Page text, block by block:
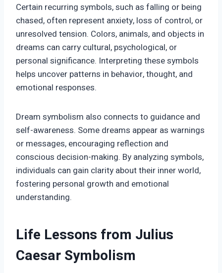
Certain recurring symbols, such as falling or being
chased, often represent anxiety, loss of control, or
unresolved tension. Colors, animals, and objects in
dreams can carry cultural, psychological, or
personal significance. Interpreting these symbols
helps uncover patterns in behavior, thought, and
emotional responses.
Dream symbolism also connects to guidance and
self-awareness. Some dreams appear as warnings
or messages, encouraging reflection and
conscious decision-making. By analyzing symbols,
individuals can gain clarity about their inner world,
fostering personal growth and emotional
understanding.
Life Lessons from Julius
Caesar Symbolism